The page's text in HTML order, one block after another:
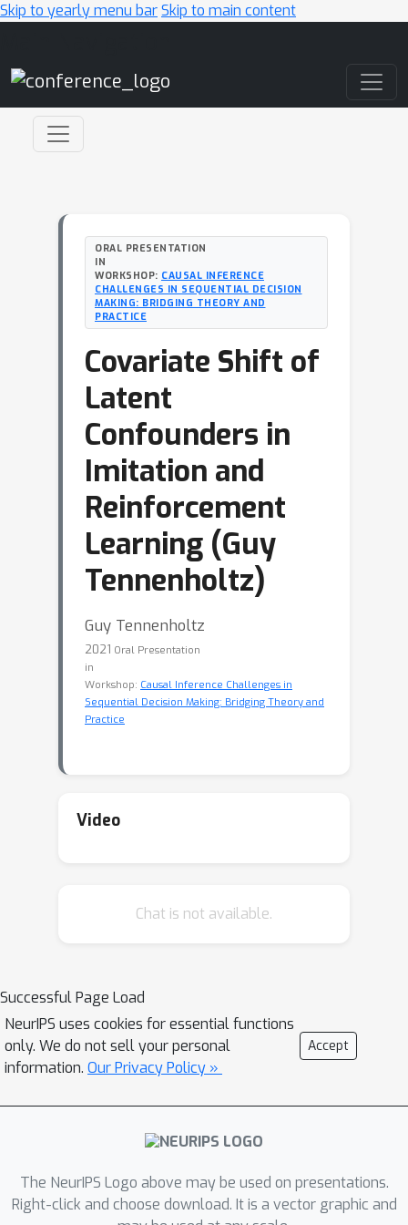
Skip to yearly menu barSkip to main content
ORAL PRESENTATION
IN
WORKSHOP: CAUSAL INFERENCE
CHALLENGES IN SEQUENTIAL DECISION
MAKING: BRIDGING THEORY AND
PRACTICE
Covariate Shift of
Latent
Confounders in
Imitation and
Reinforcement
Learning (Guy
Tennenholtz)
Guy Tennenholtz
2021 Oral Presentation
in
Workshop: Causal Inference Challenges in
Sequential Decision Making: Bridging Theory and
Practice
Video
Chat is not available.
Successful Page Load
NeurIPS uses cookies for essential functions
only. We do not sell your personal
information. Our Privacy Policy »
Accept
The NeurIPS Logo above may be used on presentations.
Right-click and choose download. It is a vector graphic and